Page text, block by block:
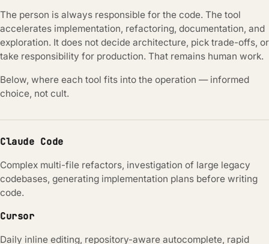
The person is always responsible for the code. The tool
accelerates implementation, refactoring, documentation, and
exploration. It does not decide architecture, pick trade-offs, or
take responsibility for production. That remains human work.
Below, where each tool fits into the operation — informed
choice, not cult.
Claude Code
Complex multi-file refactors, investigation of large legacy
codebases, generating implementation plans before writing
code.
Cursor
Daily inline editing, repository-aware autocomplete, rapid